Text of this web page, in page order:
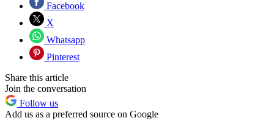
Facebook
X
Whatsapp
Pinterest
Share this article
Join the conversation
Follow us
Add us as a preferred source on Google